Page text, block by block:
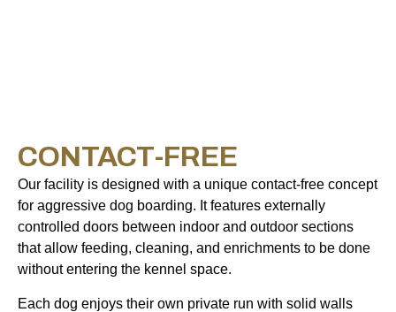
CONTACT-FREE
Our facility is designed with a unique contact-free concept
for aggressive dog boarding. It features externally
controlled doors between indoor and outdoor sections
that allow feeding, cleaning, and enrichments to be done
without entering the kennel space.
Each dog enjoys their own private run with solid walls